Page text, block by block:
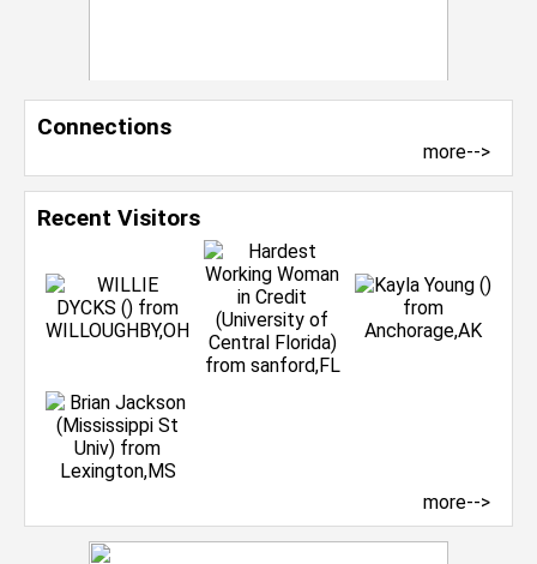
Connections
more-->
Recent Visitors
more-->